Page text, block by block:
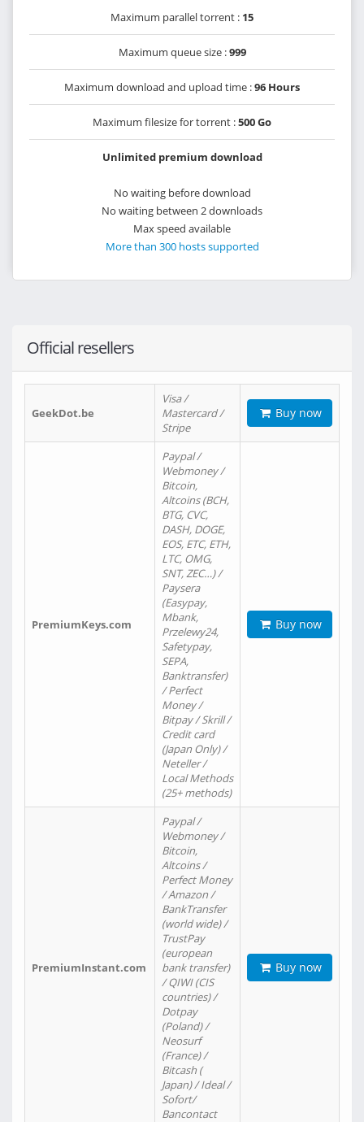
Maximum parallel torrent : 15
Maximum queue size :999
Maximum download and upload time :96 Hours
Maximum filesize for torrent :500 Go
Unlimited premium download
No waiting before download
No waiting between 2 downloads
Max speed available
More than 300 hosts supported
Official resellers
GeekDot.be
Visa /
Mastercard /
Stripe
Buy now
PremiumKeys.com
Paypal /
Webmoney /
Bitcoin,
Altcoins (BCH,
BTG, CVC,
DASH, DOGE,
EOS, ETC, ETH,
LTC, OMG,
SNT, ZEC…) /
Paysera
(Easypay,
Mbank,
Przelewy24,
Safetypay,
SEPA,
Banktransfer)
/ Perfect
Money /
Bitpay / Skrill /
Credit card
(Japan Only) /
Neteller /
Local Methods
(25+ methods)
Buy now
PremiumInstant.com
Paypal /
Webmoney /
Bitcoin,
Altcoins /
Perfect Money
/ Amazon /
BankTransfer
(world wide) /
TrustPay
(european
bank transfer)
/ QIWI (CIS
countries) /
Dotpay
(Poland) /
Neosurf
(France) /
Bitcash (
Japan) / Ideal /
Sofort/
Bancontact
Buy now